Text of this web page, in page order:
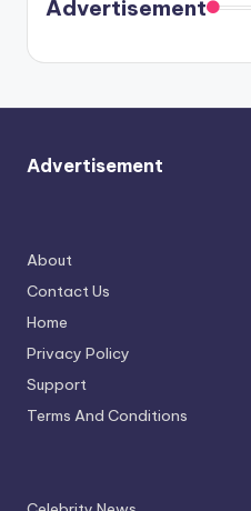
again.
Advertisement
Advertisement
About
Contact Us
Home
Privacy Policy
Support
Terms And Conditions